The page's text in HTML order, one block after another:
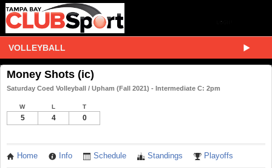
VOLLEYBALL
Money Shots (ic)
Saturday Coed Volleyball / Upham (Fall 2021) - Intermediate C: 2pm
W L T
5 4 0
Home Info Schedule Standings Playoffs